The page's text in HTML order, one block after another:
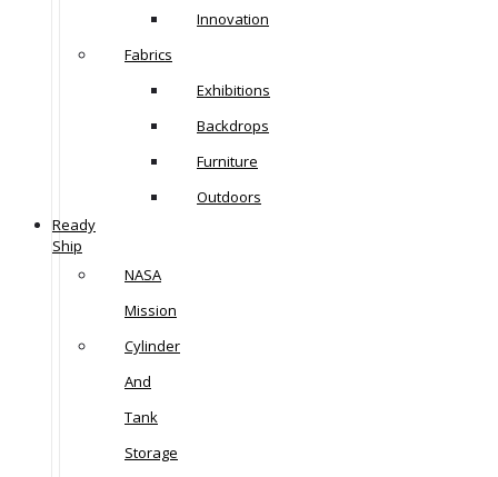
Innovation
Fabrics
Exhibitions
Backdrops
Furniture
Outdoors
Ready
Ship
NASA
Mission
Cylinder
And
Tank
Storage